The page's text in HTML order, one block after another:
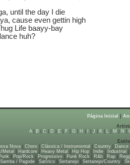
until the day I die
cause even gettin high
Life baayy-bay
huh?
Página Inicial
A| B| C D E| F G| H J K| L| M N
Nova Choro Clássica / Instrumental Country Dance
Metal Hardcore| Heavy Metal Hip Hop| Indie| Industrial
| Pop/Rock| Progressivo| Punk Rock| R&b| Rap|
Samba / Pagode| Satírico| Sertanejo| Sertanejo/Country|